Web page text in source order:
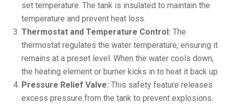
set temperature. The tank is insulated to maintain the
temperature and prevent heat loss.
Thermostat and Temperature Control: The
thermostat regulates the water temperature, ensuring it
remains at a preset level. When the water cools down,
the heating element or burner kicks in to heat it back up.
Pressure Relief Valve: This safety feature releases
excess pressure from the tank to prevent explosions.